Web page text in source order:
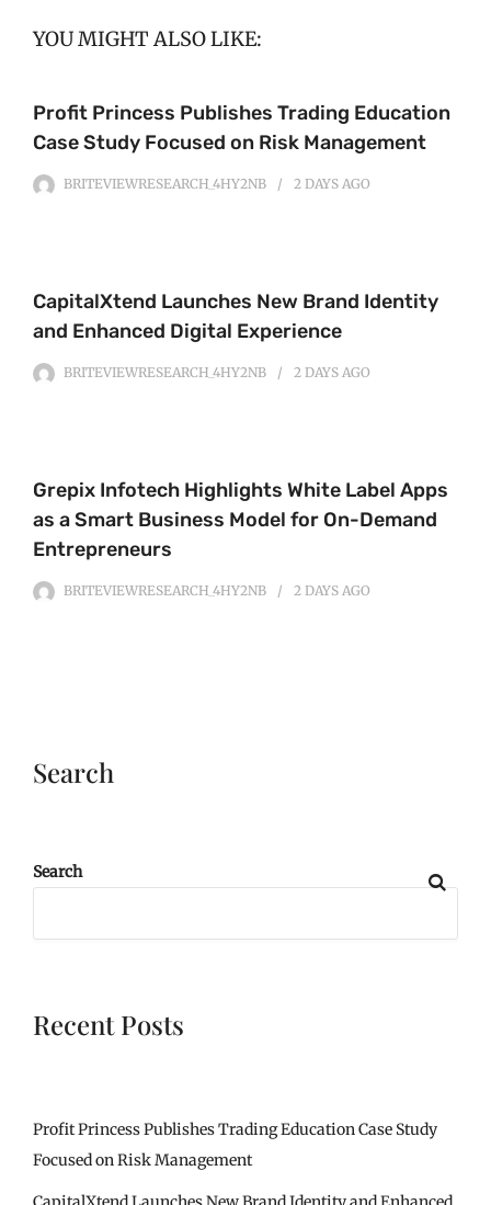
YOU MIGHT ALSO LIKE:
Profit Princess Publishes Trading Education
Case Study Focused on Risk Management
BRITEVIEWRESEARCH_4HY2NB 2 DAYS AGO
CapitalXtend Launches New Brand Identity
and Enhanced Digital Experience
BRITEVIEWRESEARCH_4HY2NB 2 DAYS AGO
Grepix Infotech Highlights White Label Apps
as a Smart Business Model for On-Demand
Entrepreneurs
BRITEVIEWRESEARCH_4HY2NB 2 DAYS AGO
Search
Search
Recent Posts
Profit Princess Publishes Trading Education Case Study
Focused on Risk Management